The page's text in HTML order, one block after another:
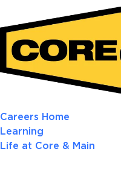
Careers Home
Learning
Life at Core & Main